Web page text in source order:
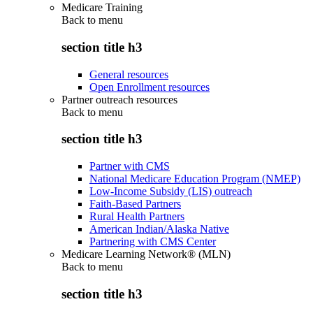
Medicare Training
Back to menu
section title h3
General resources
Open Enrollment resources
Partner outreach resources
Back to menu
section title h3
Partner with CMS
National Medicare Education Program (NMEP)
Low-Income Subsidy (LIS) outreach
Faith-Based Partners
Rural Health Partners
American Indian/Alaska Native
Partnering with CMS Center
Medicare Learning Network® (MLN)
Back to menu
section title h3